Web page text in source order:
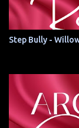
Step Bully -